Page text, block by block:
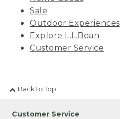
Sale
Outdoor Experiences
Explore L.L.Bean
Customer Service
Back to Top
Customer Service